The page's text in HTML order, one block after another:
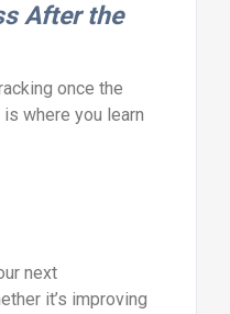
After the
once the
where you learn
next
it’s improving